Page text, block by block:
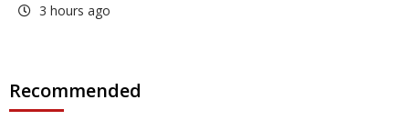
3 hours ago
Recommended